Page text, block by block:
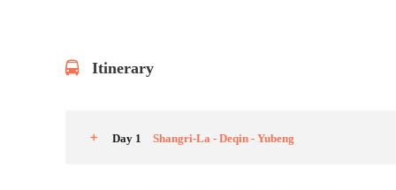
Itinerary
Day 1 Shangri-La - Deqin - Yubeng